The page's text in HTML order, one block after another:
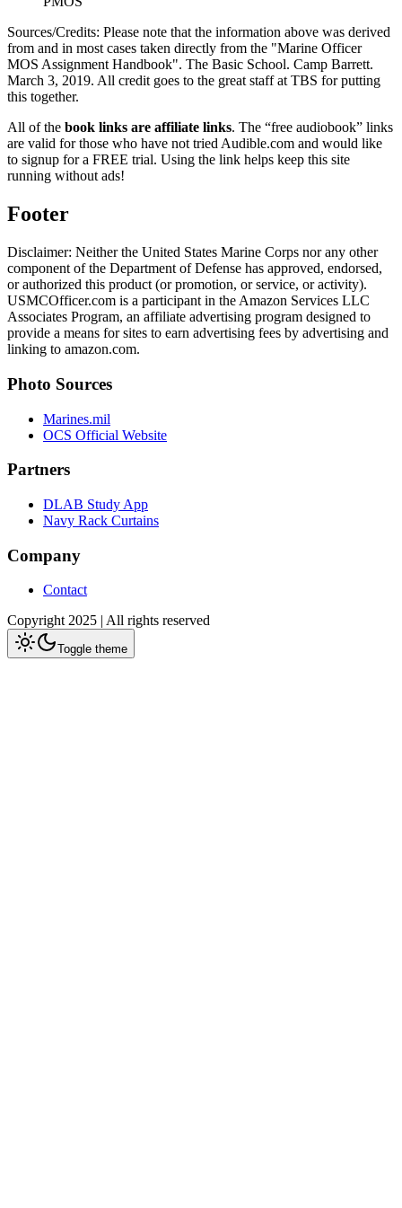
Sources/Credits: Please note that the information above was derived
from and in most cases taken directly from the "Marine Officer
MOS Assignment Handbook". The Basic School. Camp Barrett.
March 3, 2019. All credit goes to the great staff at TBS for putting
this together.
All of the book links are affiliate links. The “free audiobook” links
are valid for those who have not tried Audible.com and would like
to signup for a FREE trial. Using the link helps keep this site
running without ads!
Footer
Disclaimer: Neither the United States Marine Corps nor any other
component of the Department of Defense has approved, endorsed,
or authorized this product (or promotion, or service, or activity).
USMCOfficer.com is a participant in the Amazon Services LLC
Associates Program, an affiliate advertising program designed to
provide a means for sites to earn advertising fees by advertising and
linking to amazon.com.
Photo Sources
Marines.mil
OCS Official Website
Partners
DLAB Study App
Navy Rack Curtains
Company
Contact
Copyright 2025 | All rights reserved
Toggle theme